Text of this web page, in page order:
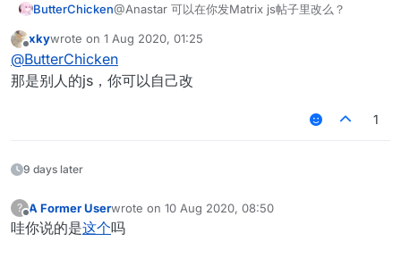
ButterChicken@Anastar 可以在你发Matrix js帖子里改么？
Offline
xkywrote on 1 Aug 2020, 01:25
last edited by
@ButterChicken
那是别人的js，你可以自己改
1
9 days later
?
Offline
A Former Userwrote on 10 Aug 2020, 08:50
last edited by
哇你说的是这个吗